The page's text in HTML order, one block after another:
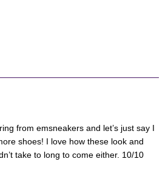
from emsneakers and let’s just say I
shoes! I love how these look and
take to long to come either. 10/10